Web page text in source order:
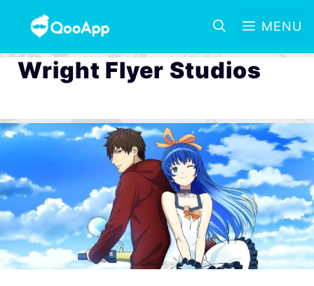
MENU
Wright Flyer Studios